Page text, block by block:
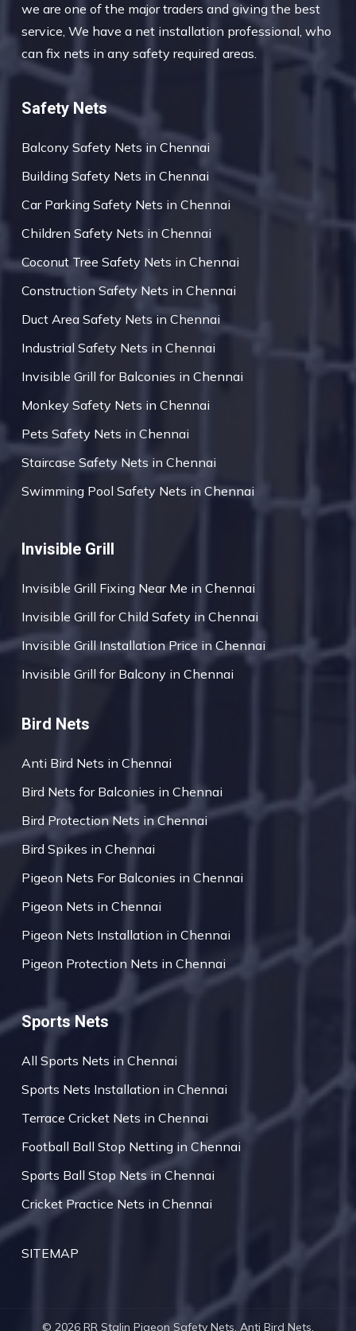
we are one of the major traders and giving the best
service, We have a net installation professional, who
can fix nets in any safety required areas.
Safety Nets
Balcony Safety Nets in Chennai
Building Safety Nets in Chennai
Car Parking Safety Nets in Chennai
Children Safety Nets in Chennai
Coconut Tree Safety Nets in Chennai
Construction Safety Nets in Chennai
Duct Area Safety Nets in Chennai
Industrial Safety Nets in Chennai
Invisible Grill for Balconies in Chennai
Monkey Safety Nets in Chennai
Pets Safety Nets in Chennai
Staircase Safety Nets in Chennai
Swimming Pool Safety Nets in Chennai
Invisible Grill
Invisible Grill Fixing Near Me in Chennai
Invisible Grill for Child Safety in Chennai
Invisible Grill Installation Price in Chennai
Invisible Grill for Balcony in Chennai
Bird Nets
Anti Bird Nets in Chennai
Bird Nets for Balconies in Chennai
Bird Protection Nets in Chennai
Bird Spikes in Chennai
Pigeon Nets For Balconies in Chennai
Pigeon Nets in Chennai
Pigeon Nets Installation in Chennai
Pigeon Protection Nets in Chennai
Sports Nets
All Sports Nets in Chennai
Sports Nets Installation in Chennai
Terrace Cricket Nets in Chennai
Football Ball Stop Netting in Chennai
Sports Ball Stop Nets in Chennai
Cricket Practice Nets in Chennai
SITEMAP
© 2026 RR Stalin Pigeon Safety Nets, Anti Bird Nets,